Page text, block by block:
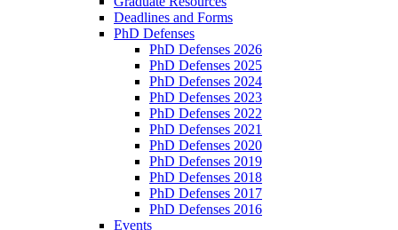
Deadlines and Forms
PhD Defenses
PhD Defenses 2026
PhD Defenses 2025
PhD Defenses 2024
PhD Defenses 2023
PhD Defenses 2022
PhD Defenses 2021
PhD Defenses 2020
PhD Defenses 2019
PhD Defenses 2018
PhD Defenses 2017
PhD Defenses 2016
Events